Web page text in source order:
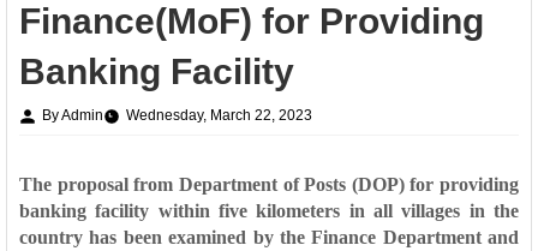
Finance(MoF) for Providing
Banking Facility
By Admin Wednesday, March 22, 2023
The proposal from Department of Posts (DOP) for providing
banking facility within five kilometers in allvillages in the
country has been examined by the Finance Department and